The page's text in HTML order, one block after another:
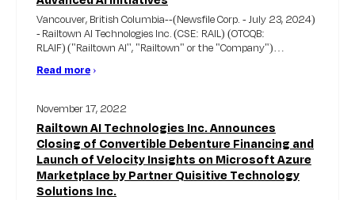
Vancouver, British Columbia--(Newsfile Corp. - July 23, 2024)
- Railtown AI Technologies Inc. (CSE: RAIL) (OTCQB:
RLAIF) ("Railtown AI'', "Railtown" or the "Company")…
Read more ›
November 17, 2022
Railtown AI Technologies Inc. Announces
Closing of Convertible Debenture Financing and
Launch of Velocity Insights on Microsoft Azure
Marketplace by Partner Quisitive Technology
Solutions Inc.